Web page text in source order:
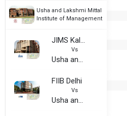
Usha and Lakshmi Mittal
Institute of Management
JIMS Kalkaji
Vs
Usha and Lakshmi Mittal Institute of Management
FIIB Delhi
Vs
Usha and Lakshmi Mittal Institute of Management